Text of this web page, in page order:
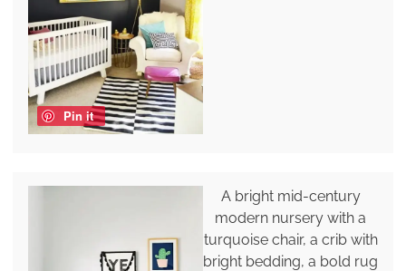
Pin it
A bright mid-century
modern nursery with a
turquoise chair, a crib with
bright bedding, a bold rug